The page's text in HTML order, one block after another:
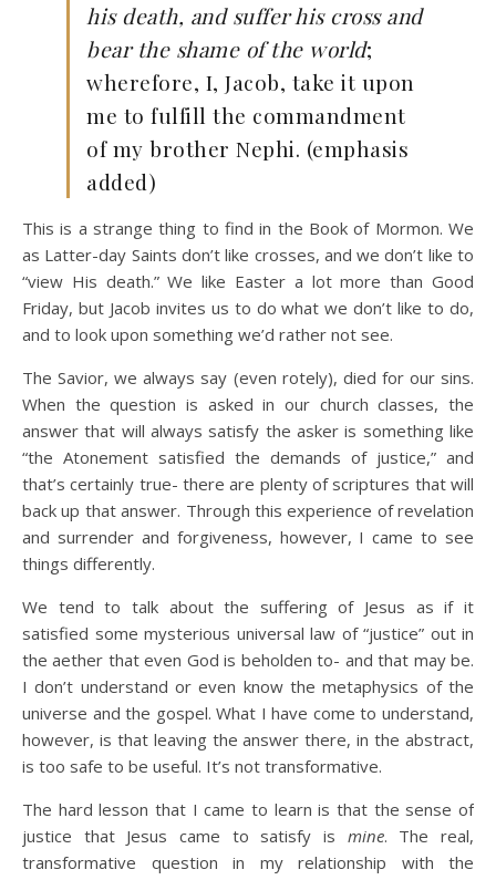
his death, and suffer his cross and
bear the shame of the world;
wherefore, I, Jacob, take it upon
me to fulfill the commandment
of my brother Nephi. (emphasis
added)
This is a strange thing to find in the Book of Mormon. We
as Latter-day Saints don’t like crosses, and we don’t like to
“view His death.” We like Easter a lot more than Good
Friday, but Jacob invites us to do what we don’t like to do,
and to look upon something we’d rather not see.
The Savior, we always say (even rotely), died for our sins.
When the question is asked in our church classes, the
answer that will always satisfy the asker is something like
“the Atonement satisfied the demands of justice,” and
that’s certainly true- there are plenty of scriptures that will
back up that answer. Through this experience of revelation
and surrender and forgiveness, however, I came to see
things differently.
We tend to talk about the suffering of Jesus as if it
satisfied some mysterious universal law of “justice” out in
the aether that even God is beholden to- and that may be.
I don’t understand or even know the metaphysics of the
universe and the gospel. What I have come to understand,
however, is that leaving the answer there, in the abstract,
is too safe to be useful. It’s not transformative.
The hard lesson that I came to learn is that the sense of
justice that Jesus came to satisfy is mine. The real,
transformative question in my relationship with the